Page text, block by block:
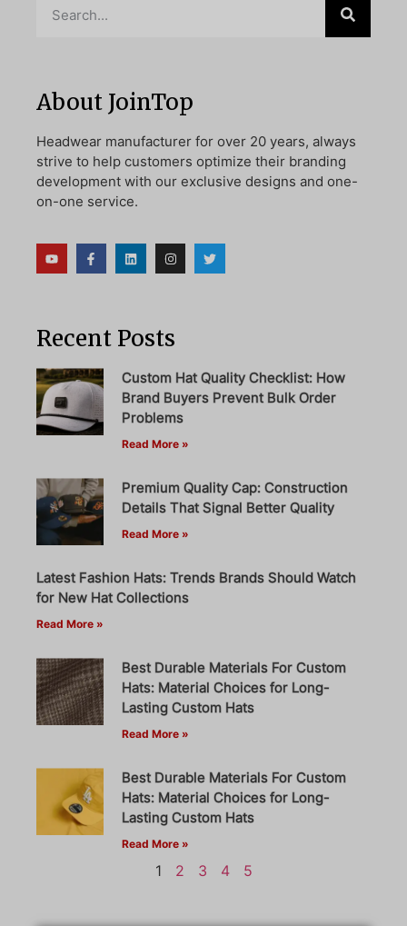
About JoinTop
Headwear manufacturer for over 20 years, always
strive to help customers optimize their branding
development with our exclusive designs and one-
on-one service.
Recent Posts
Custom Hat Quality Checklist: How
Brand Buyers Prevent Bulk Order
Problems
Read More »
Premium Quality Cap: Construction
Details That Signal Better Quality
Read More »
Latest Fashion Hats: Trends Brands Should Watch
for New Hat Collections
Read More »
Best Durable Materials For Custom
Hats: Material Choices for Long-
Lasting Custom Hats
Read More »
Best Durable Materials For Custom
Hats: Material Choices for Long-
Lasting Custom Hats
Read More »
1 2 3 4 5